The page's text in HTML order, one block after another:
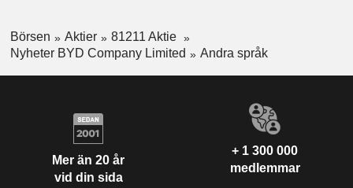
Börsen Aktier
81211 Aktie
Nyheter BYD Company Limited
Andra språk
Mer än 20 år
vid din sida
+ 1 300 000
medlemmar